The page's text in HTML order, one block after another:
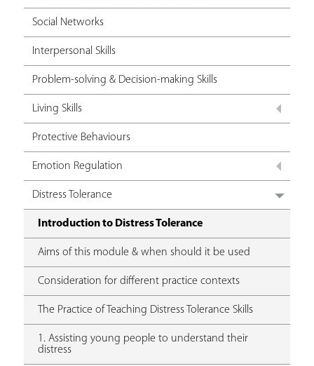
Social Networks
Interpersonal Skills
Problem-solving & Decision-making Skills
Living Skills
Protective Behaviours
Emotion Regulation
Distress Tolerance
Introduction to Distress Tolerance
Aims of this module & when should it be used
Consideration for different practice contexts
The Practice of Teaching Distress Tolerance Skills
1. Assisting young people to understand their
distress